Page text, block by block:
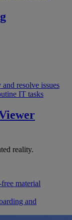
resolve issues
IT tasks
reality.
material
and